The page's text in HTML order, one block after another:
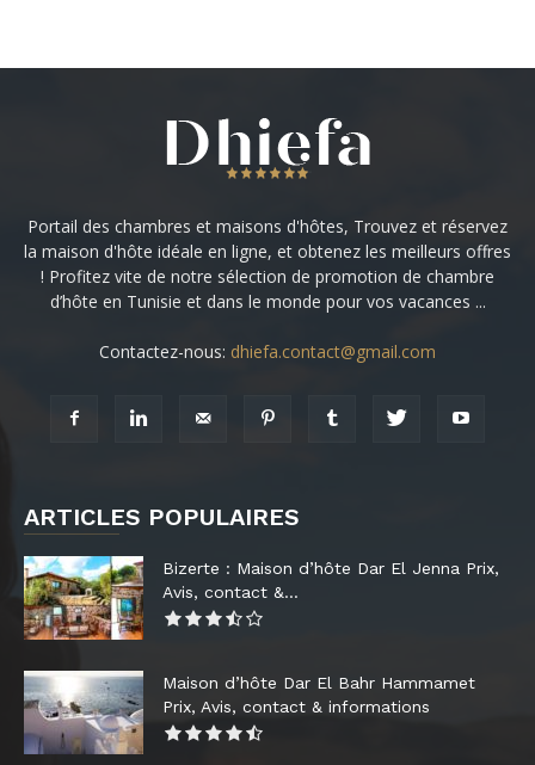
Portail des chambres et maisons d'hôtes, Trouvez et réservez
la maison d'hôte idéale en ligne, et obtenez les meilleurs offres
! Profitez vite de notre sélection de promotion de chambre
d’hôte en Tunisie et dans le monde pour vos vacances ...
Contactez-nous: dhiefa.contact@gmail.com
ARTICLES POPULAIRES
Bizerte : Maison d’hôte Dar El Jenna Prix,
Avis, contact &...
Maison d’hôte Dar El Bahr Hammamet
Prix, Avis, contact & informations